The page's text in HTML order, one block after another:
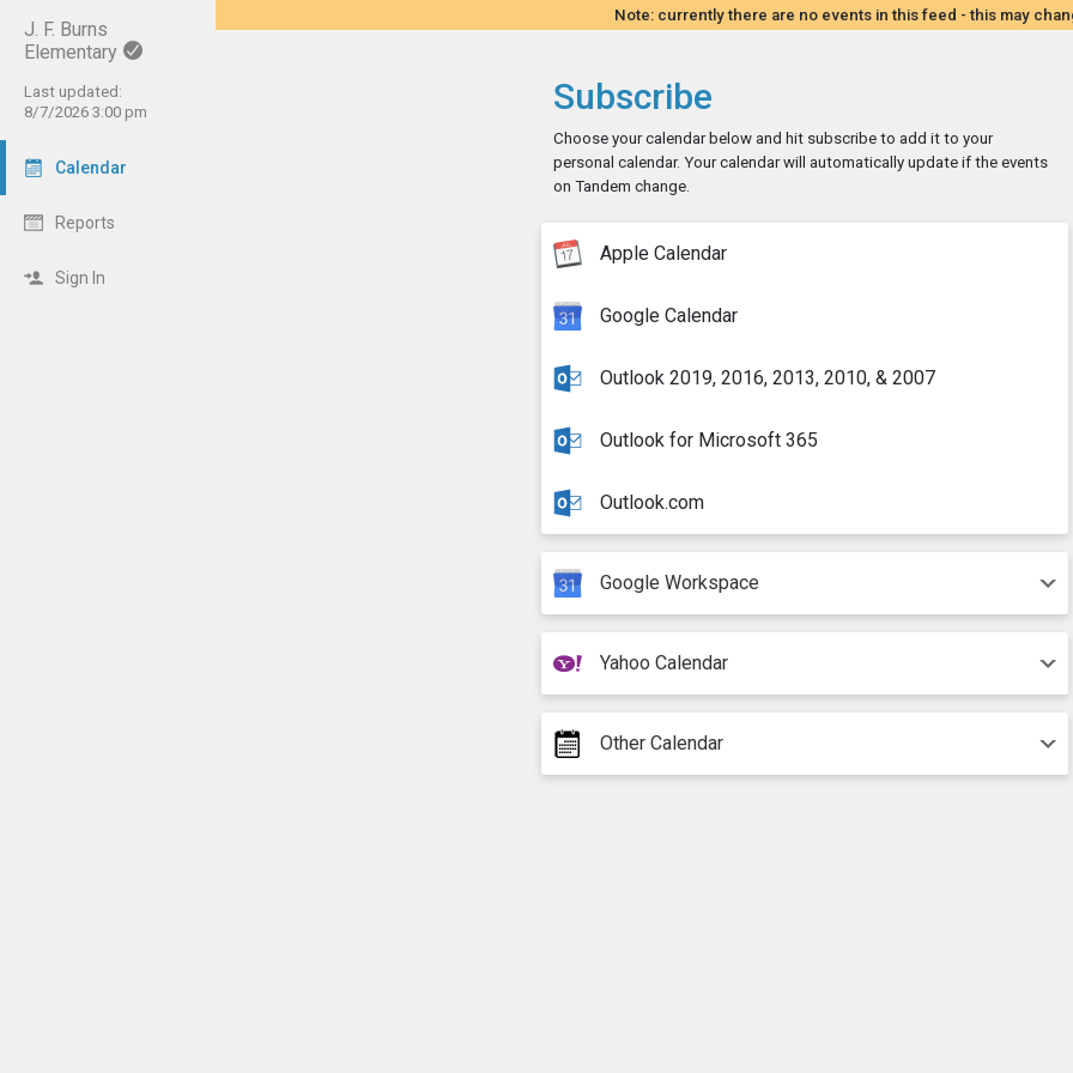
J. F. Burns
Elementary
Last updated:
8/7/2026 3:00 pm
Calendar
Reports
Sign In
Note: currently there are no events in this feed - this may
Subscribe
Choose your calendar below and hit subscribe to add it to your
personal calendar. Your calendar will automatically update if the events
on Tandem change.
Apple Calendar
Google Calendar
Outlook 2019, 2016, 2013, 2010, & 2007
Outlook for Microsoft 365
Outlook.com
Google Workspace
Yahoo Calendar
Other Calendar